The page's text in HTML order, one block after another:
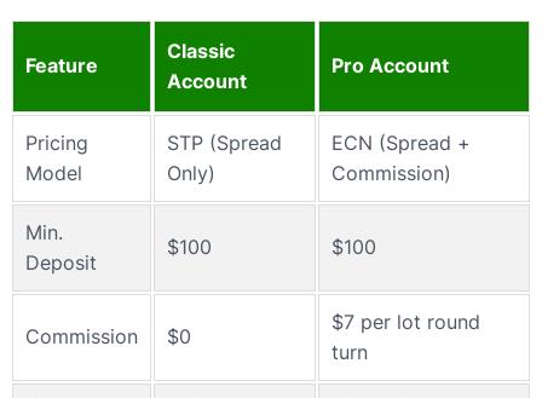
Feature
Classic
Account
Pro Account
Pricing
Model
STP (Spread
Only)
ECN (Spread +
Commission)
Min.
Deposit
$100 $100
Commission $0
$7 per lot round
turn